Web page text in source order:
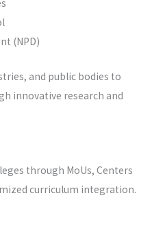
(NPD)
and public bodies to
innovative research and
through MoUs, Centers
curriculum integration.